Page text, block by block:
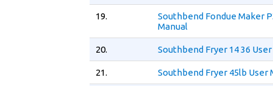
19.
Southbend Fondue Maker
Manual
20. Southbend Fryer 14 36
21. Southbend Fryer 45lb User